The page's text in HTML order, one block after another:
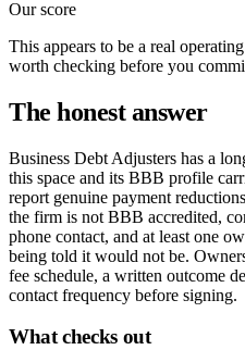
Our score
This appears to be a real
worth checking before you
The honest answer
Business Debt Adjusters has a
this space and its BBB profile
report genuine payment
the firm is not BBB accredited,
phone contact, and at least one
being told it would not be.
fee schedule, a written outcome
contact frequency before signing.
What checks out